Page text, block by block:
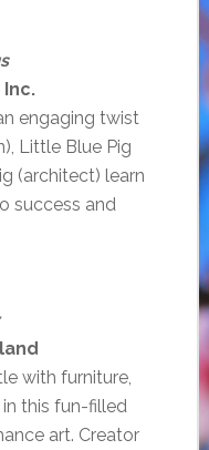
engaging twist
Little Blue Pig
(architect) learn
success and
with furniture,
this fun-filled
art. Creator